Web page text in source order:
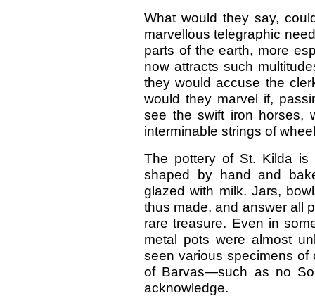
What would they say,
marvellous telegraphic
parts of the earth, more
now attracts such
they would accuse the
would they marvel if,
see the swift iron horses,
interminable strings of
The pottery of St. Kilda is
shaped by hand and
glazed with milk. Jars,
thus made, and answer all
rare treasure. Even in
metal pots were almost
seen various specimens
of Barvas—such as no
acknowledge.